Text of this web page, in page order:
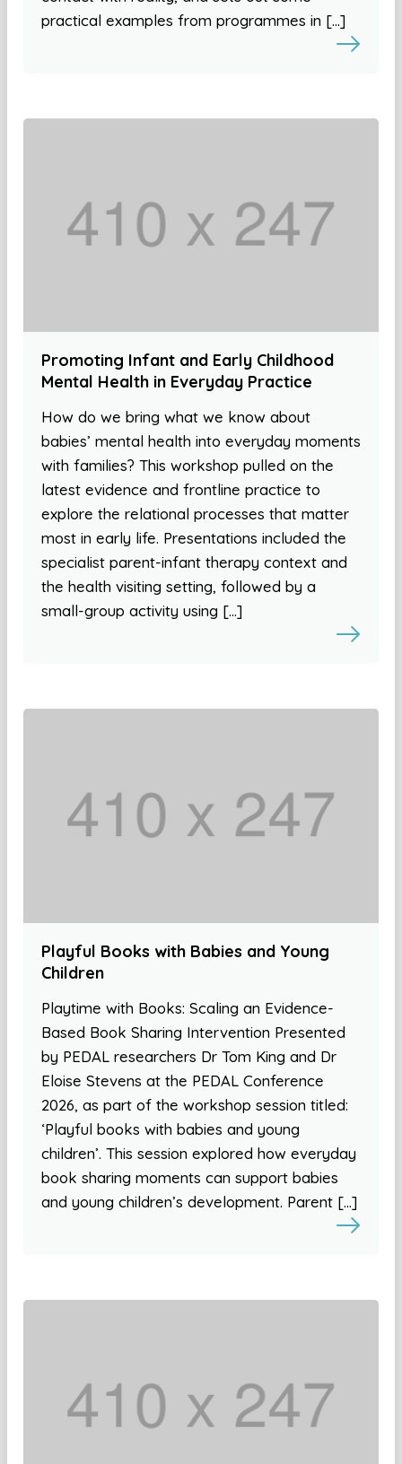
practical examples from programmes in […]
Promoting Infant and Early Childhood
Mental Health in Everyday Practice
How do we bring what we know about
babies’ mental health into everyday moments
with families? This workshop pulled on the
latest evidence and frontline practice to
explore the relational processes that matter
most in early life. Presentations included the
specialist parent-infant therapy context and
the health visiting setting, followed by a
small-group activity using […]
Playful Books with Babies and Young
Children
Playtime with Books: Scaling an Evidence-
Based Book Sharing Intervention Presented
by PEDAL researchers Dr Tom King and Dr
Eloise Stevens at the PEDAL Conference
2026, as part of the workshop session titled:
‘Playful books with babies and young
children’. This session explored how everyday
book sharing moments can support babies
and young children’s development. Parent […]